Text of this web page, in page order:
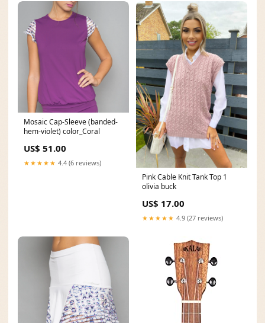
Mosaic Cap-Sleeve (banded-
hem-violet) color_Coral
US$ 51.00
★★★★★ 4.4 (6 reviews)
Pink Cable Knit Tank Top 1
olivia buck
US$ 17.00
★★★★★ 4.9 (27 reviews)